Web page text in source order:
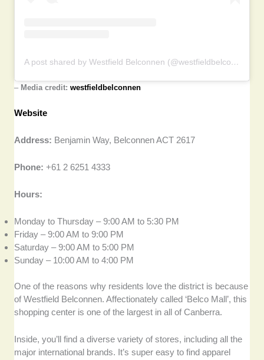
A post shared by Westfield Belconnen (@westfieldbelconnen)
– Media credit:westfieldbelconnen
Website
Address: Benjamin Way, Belconnen ACT 2617
Phone: +61 2 6251 4333
Hours:
Monday to Thursday – 9:00 AM to 5:30 PM
Friday – 9:00 AM to 9:00 PM
Saturday – 9:00 AM to 5:00 PM
Sunday – 10:00 AM to 4:00 PM
One of the reasons why residents love the district is because
of Westfield Belconnen. Affectionately called ‘Belco Mall’, this
shopping center is one of the largest in all of Canberra.
Inside, you’ll find a diverse variety of stores, including all the
major international brands. It’s super easy to find apparel